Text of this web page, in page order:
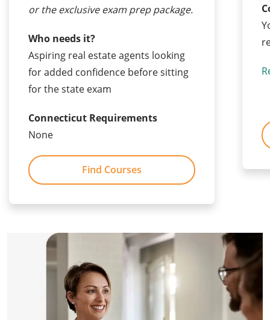
or the exclusive exam prep package.
Who needs it?
Aspiring real estate agents looking
for added confidence before sitting
for the state exam
Connecticut Requirements
None
Find Courses